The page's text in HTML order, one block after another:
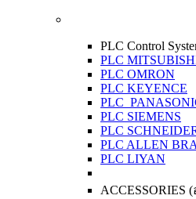
PLC Control
PLC
PLC OMRON
PLC KEYENCE
PLC
PLC SIEMENS
PLC
PLC ALLEN
PLC LIYAN
ACCESSORIES